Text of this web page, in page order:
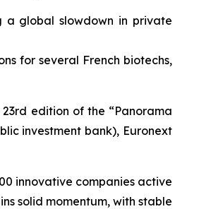
a global slowdown in private
for several French biotechs,
edition of the “Panorama
investment bank), Euronext
innovative companies active
solid momentum, with stable